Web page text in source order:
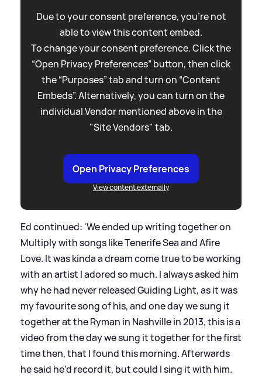
Due to your consent preference, you're not
able to view this content embed.
To change your consent preference. Click the
“Open Privacy Preferences” button, then click
the “Purposes” tab and turn on “Content
Embeds”. Alternatively, you can turn on the
individual Vendor mentioned above in the
"Site Vendors" tab.
Open Privacy Preferences
View content externally
Ed continued: 'We ended up writing together on
Multiply with songs like Tenerife Sea and Afire
Love. It was kinda a dream come true to be working
with an artist I adored so much. I always asked him
why he had never released Guiding Light, as it was
my favourite song of his, and one day we sung it
together at the Ryman in Nashville in 2013, this is a
video from the day we sung it together for the first
time then, that I found this morning. Afterwards
he said he’d record it, but could I sing it with him.